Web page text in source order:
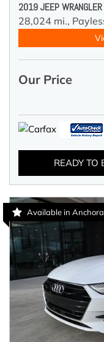
2019 JEEP WRANGLER
28,024 mi.,
Our Price
READY TO
Available in